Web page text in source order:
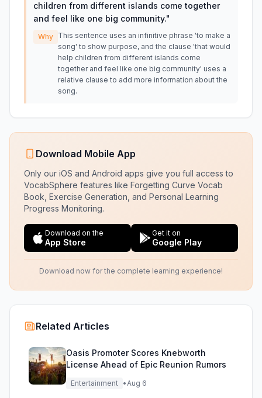
children from different islands come together
and feel like one big community."
Why This sentence uses an infinitive phrase 'to make a
song' to show purpose, and the clause 'that would
help children from different islands come
together and feel like one big community' uses a
relative clause to add more information about the
song.
Download Mobile App
Only our iOS and Android apps give you full access to
VocabSphere features like Forgetting Curve Vocab
Book, Exercise Generation, and Personal Learning
Progress Monitoring.
Download on the
App Store
Get it on
Google Play
Download now for the complete learning experience!
Related Articles
Oasis Promoter Scores Knebworth
License Ahead of Epic Reunion Rumors
Entertainment •Aug 6